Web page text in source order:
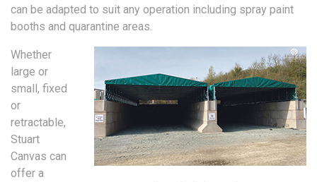
can be adapted to suit any operation including spray paint
booths and quarantine areas.
Whether
large or
small, fixed
or
retractable,
Stuart
Canvas can
offer a